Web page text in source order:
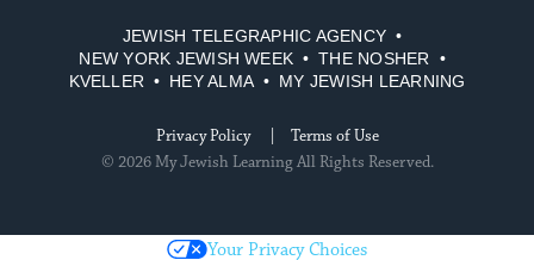
Media
JEWISH TELEGRAPHIC AGENCY
NEW YORK JEWISH WEEK
THE NOSHER
KVELLER
HEY ALMA MY JEWISH LEARNING
Privacy Policy
Terms of Use
© 2026 My Jewish Learning All Rights Reserved.
Your Privacy Choices